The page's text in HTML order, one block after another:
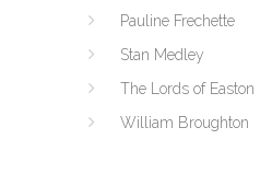
Pauline Frechette
Stan Medley
The Lords of Easton
William Broughton